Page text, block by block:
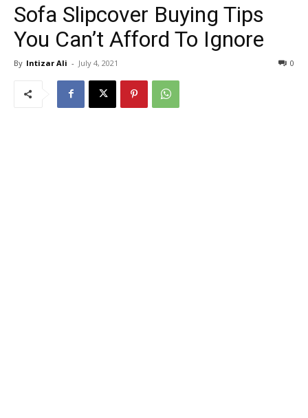
Sofa Slipcover Buying Tips
You Can’t Afford To Ignore
By Intizar Ali - July 4, 2021 0